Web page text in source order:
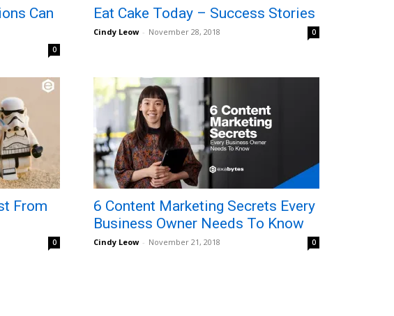
Can
0
Eat Cake Today – Success Stories
Cindy Leow - November 28, 2018 0
From
0
6 Content Marketing Secrets Every
Business Owner Needs To Know
Cindy Leow - November 21, 2018 0